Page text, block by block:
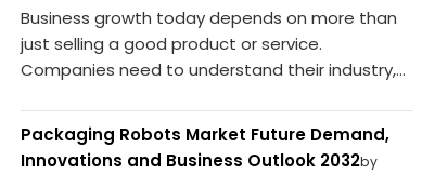
Business growth today depends on more than
just selling a good product or service.
Companies need to understand their industry,...
Packaging Robots Market Future Demand,
Innovations and Business Outlook 2032by